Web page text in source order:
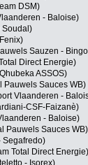
DSM)
- Baloise)
Soudal)
Sauzen -
Direct Energie)
ASSOS)
Pauwels Sauces WB)
Vlaanderen -
CSF-Faizanè)
- Baloise)
Pauwels Sauces WB)
Segafredo)
Total Direct Energie)